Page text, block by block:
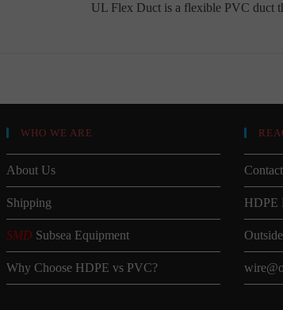
UL Flex Duct is a flexible PVC duct
WHO WE ARE
About Us
Shipping
SMD Subsea Equipment
Why Choose HDPE vs PVC?
HDPE